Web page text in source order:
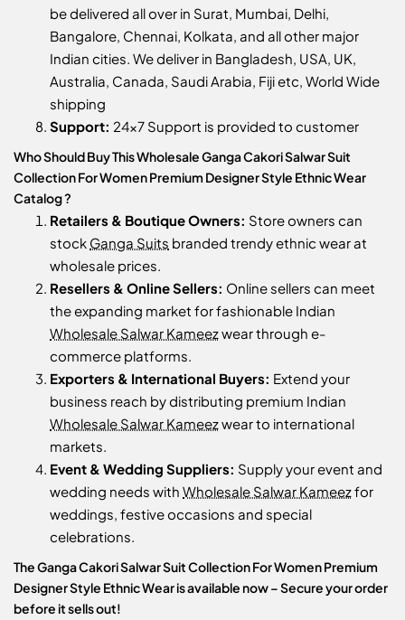
be delivered all over in Surat, Mumbai, Delhi,
Bangalore, Chennai, Kolkata, and all other major
Indian cities. We deliver in Bangladesh, USA, UK,
Australia, Canada, Saudi Arabia, Fiji etc, World Wide
shipping
Support: 24x7 Support is provided to customer
Who Should Buy This Wholesale Ganga Cakori Salwar Suit
Collection For Women Premium Designer Style Ethnic Wear
Catalog ?
Retailers & Boutique Owners: Store owners can
stock Ganga Suits branded trendy ethnic wear at
wholesale prices.
Resellers & Online Sellers: Online sellers can meet
the expanding market for fashionable Indian
Wholesale Salwar Kameezwear through e-
commerce platforms.
Exporters & International Buyers: Extend your
business reach by distributing premium Indian
Wholesale Salwar Kameezwear to international
markets.
Event & Wedding Suppliers: Supply your event and
wedding needs with Wholesale Salwar Kameezfor
weddings, festive occasions and special
celebrations.
The Ganga Cakori Salwar Suit Collection For Women Premium
Designer Style Ethnic Wear is available now – Secure your order
before it sells out!